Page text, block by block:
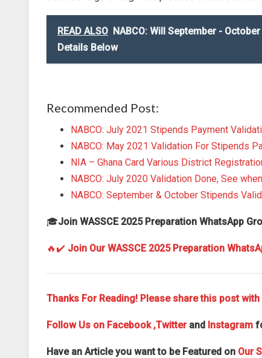
READ ALSO NABCO: Will September -
Details Below
Recommended Post:
NABCO: July 2021 Stipends Payment
NABCO: May 2021 Validation For Stipends
NIA – Ghana Card Various District
NABCO: July 2020 Validation Done, See
NABCO: September & October Stipends
🎓Join WASSCE 2025 Preparation WhatsApp
🔥✔️ Join Our WASSCE 2025 Preparation
Thanks For Reading! Please share this post
Follow Us on Facebook,Twitterand Instagram
Have an Article you want to be Featured on Our